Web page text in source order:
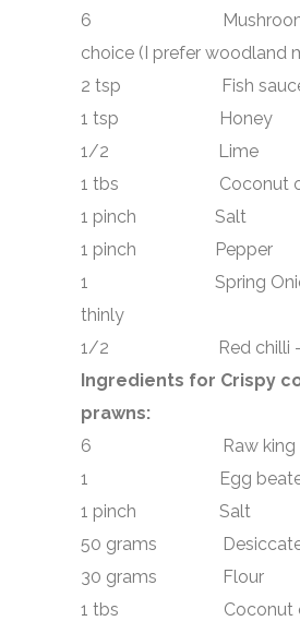
6 Mushroom
choice (I prefer woodland
2 tsp Fish
1 tsp Honey
1/2 Lime
1 tbs Coconut
1 pinch Salt
1 pinch Pepper
1 Spring Onion
thinly
1/2 Red chilli –
Ingredients for Crispy
prawns:
6 Raw king
1 Egg
1 pinch Salt
50 grams
30 grams Flour
1 tbs Coconut